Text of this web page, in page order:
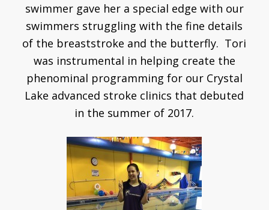
swimmer gave her a special edge with our
swimmers struggling with the fine details
of the breaststroke and the butterfly. Tori
was instrumental in helping create the
phenominal programming for our Crystal
Lake advanced stroke clinics that debuted
in the summer of 2017.